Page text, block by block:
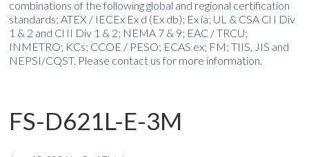
combinations of the following global and regional certification
standards; ATEX / IECEx Ex d (Ex db); Ex ia; UL & CSA Cl I Div
1 & 2 and Cl II Div 1 & 2; NEMA 7 & 9; EAC / TRCU;
INMETRO; KCs; CCOE / PESO; ECAS ex; FM; TIIS, JIS and
NEPSI/CQST. Please contact us for more information.
FS-D621L-E-3M